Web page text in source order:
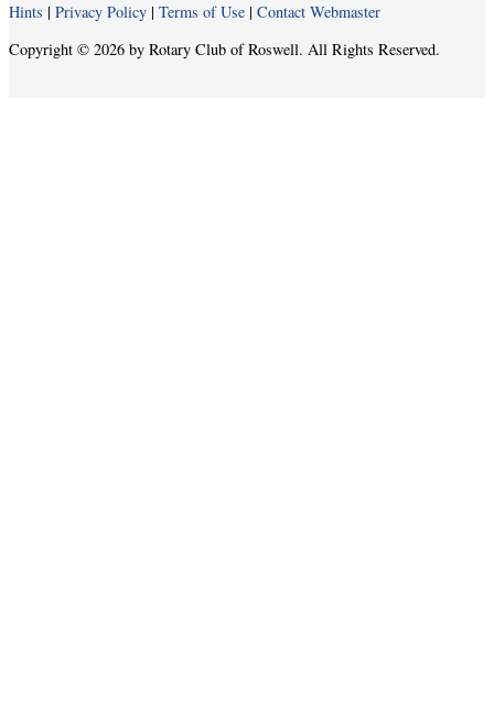
Hints | Privacy Policy | Terms of Use | Contact Webmaster
Copyright © 2026 by Rotary Club of Roswell. All Rights Reserved.